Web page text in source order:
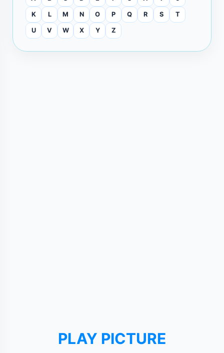
K L M N O P Q R S T
U V W X Y Z
PLAY PICTURE